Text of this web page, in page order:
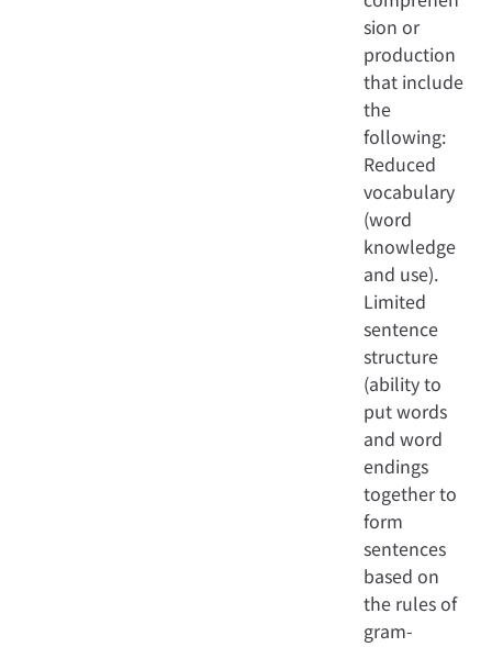
sion or
production
that include
the
following:
Reduced
vocabulary
(word
knowledge
and use).
Limited
sentence
structure
(ability to
put words
and word
endings
together to
form
sentences
based on
the rules of
gram-